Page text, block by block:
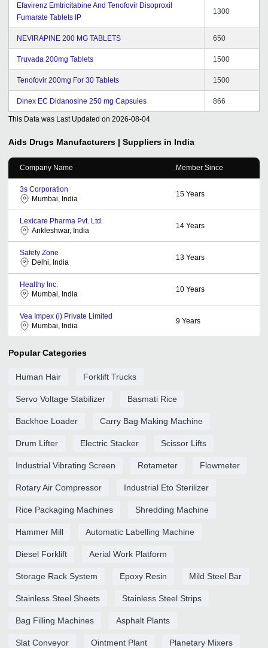
Efavirenz Emtricitabine And Tenofovir Disoproxil
Fumarate Tablets IP
1300
NEVIRAPINE 200 MG TABLETS 650
Truvada 200mg Tablets 1500
Tenofovir 200mg For 30 Tablets 1500
Dinex EC Didanosine 250 mg Capsules 866
This Data was Last Updated on 2026-08-04
Aids Drugs Manufacturers | Suppliers in India
Company Name Member Since
3s Corporation
Mumbai, India
15 Years
Lexicare Pharma Pvt. Ltd.
Ankleshwar, India
14 Years
Safety Zone
Delhi, India
13 Years
Healthy Inc.
Mumbai, India
10 Years
Vea Impex (i) Private Limited
Mumbai, India
9 Years
Popular Categories
Human Hair Forklift Trucks
Servo Voltage Stabilizer Basmati Rice
Backhoe Loader Carry Bag Making Machine
Drum Lifter Electric Stacker Scissor Lifts
Industrial Vibrating Screen Rotameter Flowmeter
Rotary Air Compressor Industrial Eto Sterilizer
Rice Packaging Machines Shredding Machine
Hammer Mill Automatic Labelling Machine
Diesel Forklift Aerial Work Platform
Storage Rack System Epoxy Resin Mild Steel Bar
Stainless Steel Sheets Stainless Steel Strips
Bag Filling Machines Asphalt Plants
Slat Conveyor Ointment Plant Planetary Mixers